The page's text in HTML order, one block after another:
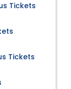
Tickets
Tickets